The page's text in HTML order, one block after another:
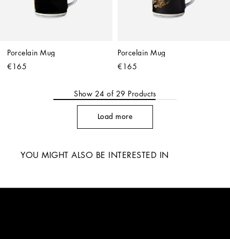
Porcelain Mug
€165
Porcelain Mug
€165
Show 24 of 29 Products
Load more
YOU MIGHT ALSO BE INTERESTED IN